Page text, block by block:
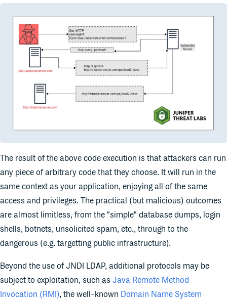
The result of the above code execution is that attackers can run
any piece of arbitrary code that they choose. It will run in the
same context as your application, enjoying all of the same
access and privileges. The practical (but malicious) outcomes
are almost limitless, from the "simple" database dumps, login
shells, botnets, unsolicited spam, etc., through to the
dangerous (e.g. targetting public infrastructure).
Beyond the use of JNDI LDAP, additional protocols may be
subject to exploitation, such as Java Remote Method
Invocation (RMI), the well-known Domain Name System